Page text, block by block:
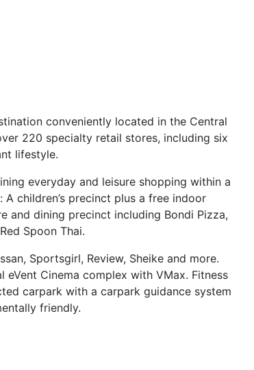
conveniently located in the Central
220 specialty retail stores, including six
lifestyle.
everyday and leisure shopping within a
children’s precinct plus a free indoor
and dining precinct including Bondi Pizza,
Spoon Thai.
Sportsgirl, Review, Sheike and more.
Cinema complex with VMax. Fitness
carpark with a carpark guidance system
friendly.